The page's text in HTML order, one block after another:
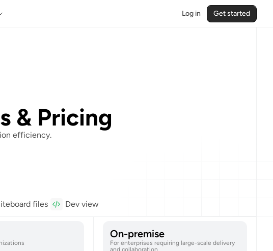
Log in Get started
& Pricing
efficiency.
files Dev view
On-premise
For enterprises requiring large-scale delivery
and collaboration